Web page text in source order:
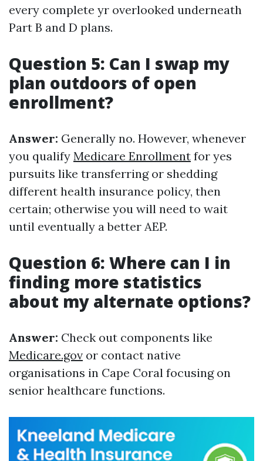
every complete yr overlooked underneath
Part B and D plans.
Question 5: Can I swap my
plan outdoors of open
enrollment?
Answer: Generally no. However, whenever
you qualify Medicare Enrollment for yes
pursuits like transferring or shedding
different health insurance policy, then
certain; otherwise you will need to wait
until eventually a better AEP.
Question 6: Where can I in
finding more statistics
about my alternate options?
Answer: Check out components like
Medicare.gov or contact native
organisations in Cape Coral focusing on
senior healthcare functions.